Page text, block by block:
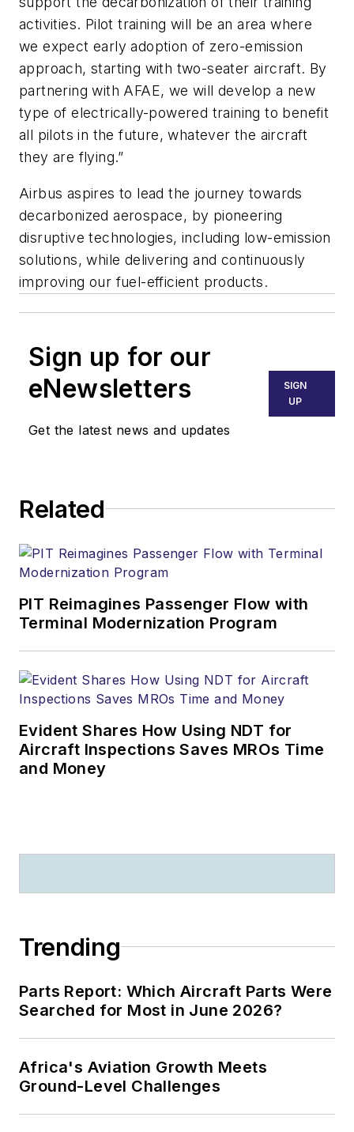
activities. Pilot training will be an area where
we expect early adoption of zero-emission
approach, starting with two-seater aircraft. By
partnering with AFAE, we will develop a new
type of electrically-powered training to benefit
all pilots in the future, whatever the aircraft
they are flying.”
Airbus aspires to lead the journey towards
decarbonized aerospace, by pioneering
disruptive technologies, including low-emission
solutions, while delivering and continuously
improving our fuel-efficient products.
Sign up for our
eNewsletters
Get the latest news and updates
SIGN
UP
Related
PIT Reimagines Passenger Flow with
Terminal Modernization Program
Evident Shares How Using NDT for
Aircraft Inspections Saves MROs Time
and Money
Trending
Parts Report: Which Aircraft Parts Were
Searched for Most in June 2026?
Africa's Aviation Growth Meets
Ground-Level Challenges